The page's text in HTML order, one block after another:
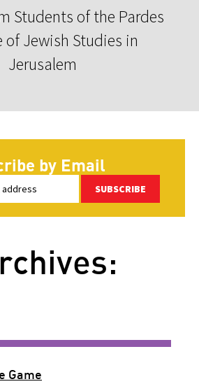
Students of the Pardes
Jewish Studies in
Jerusalem
by Email
SUBSCRIBE
Game